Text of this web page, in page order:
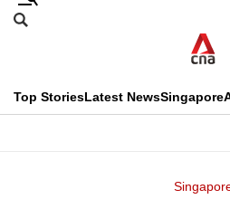
Skip
menu
Search
CNAR
Top StoriesLatest NewsSingapore
This